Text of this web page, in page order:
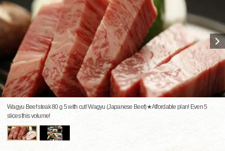
Wagyu Beef steak 80 g 5 with cut! Wagyu (Japanese Beef)★Affordable plan! Even 5
slices this volume!